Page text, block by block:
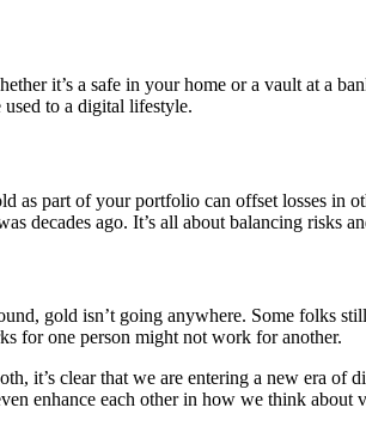
it’s a safe in your home or a vault at a
to a digital lifestyle.
as part of your portfolio can offset losses in
decades ago. It’s all about balancing risks
gold isn’t going anywhere. Some folks
for one person might not work for another.
it’s clear that we are entering a new era
enhance each other in how we think about